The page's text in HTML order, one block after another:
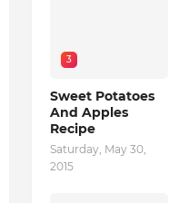
3
Sweet Potatoes
And Apples
Recipe
Saturday, May 30,
2015